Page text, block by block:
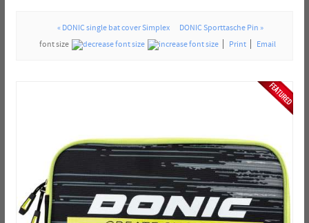
« DONIC single bat cover Simplex
DONIC Sporttasche Pin »
font size
Print Email